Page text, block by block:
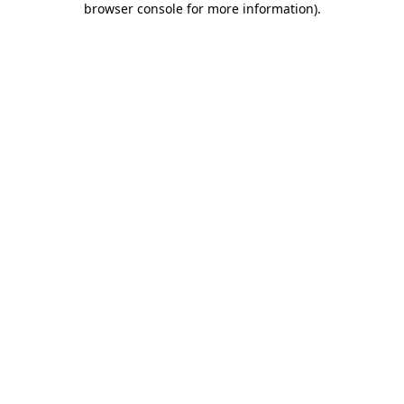
browser console for more information).